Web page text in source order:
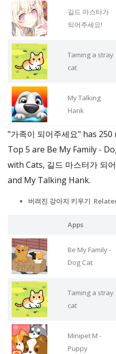
길드 마스터가
되어주세요!
Taming a stray
cat
My Talking
Hank
"가족이 되어주세요" has
Top 5 are Be My Family -
with Cats, 길드 마스터가 되
and My Talking Hank.
버려진 강아지 키우기
Apps
Be My Family -
Dog Cat
Taming a stray
cat
Minipet M -
Puppy